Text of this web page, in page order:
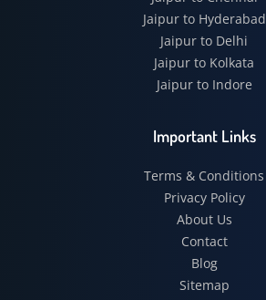
Jaipur to Hyderabad
Jaipur to Delhi
Jaipur to Kolkata
Jaipur to Indore
Important Links
Terms & Conditions
Privacy Policy
About Us
Contact
Blog
Sitemap